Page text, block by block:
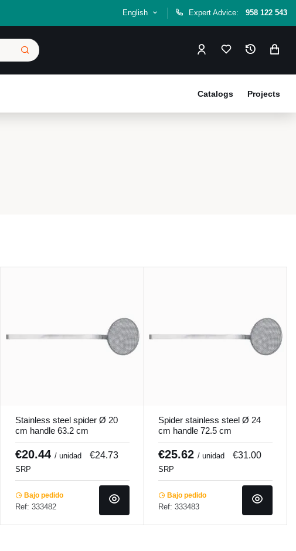
English Expert Advice: 958 122 543
Projects
Catalogs
Stainless steel spider Ø 20
cm handle 63.2 cm
Pro.cooker
€20.44 / unidad €24.73
SRP
Bajo pedido
Ref: 333482
Spider stainless steel Ø 24
cm handle 72.5 cm
Pro.cooker
€25.62 / unidad €31.00
SRP
Bajo pedido
Ref: 333483